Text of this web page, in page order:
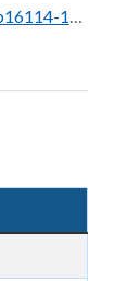
june-2026.pdf